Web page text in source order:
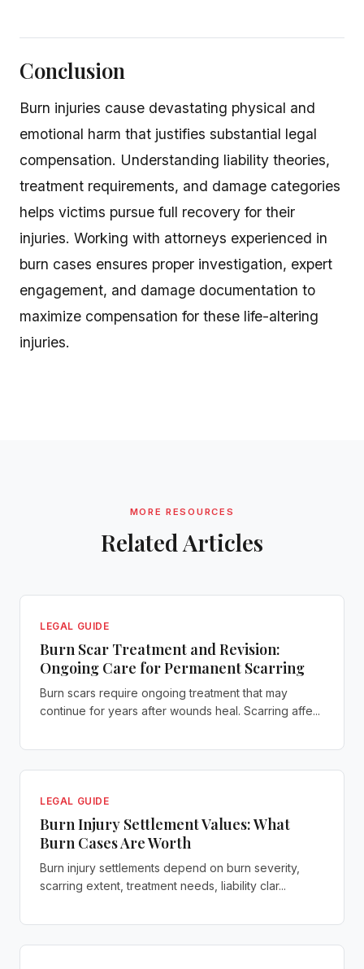
Conclusion
Burn injuries cause devastating physical and
emotional harm that justifies substantial legal
compensation. Understanding liability theories,
treatment requirements, and damage categories
helps victims pursue full recovery for their
injuries. Working with attorneys experienced in
burn cases ensures proper investigation, expert
engagement, and damage documentation to
maximize compensation for these life-altering
injuries.
MORE RESOURCES
Related Articles
LEGAL GUIDE
Burn Scar Treatment and Revision:
Ongoing Care for Permanent Scarring
Burn scars require ongoing treatment that may
continue for years after wounds heal. Scarring affe...
LEGAL GUIDE
Burn Injury Settlement Values: What
Burn Cases Are Worth
Burn injury settlements depend on burn severity,
scarring extent, treatment needs, liability clar...